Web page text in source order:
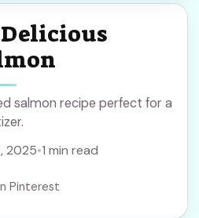
salmon recipe perfect for a
2025•1 min read
Pinterest